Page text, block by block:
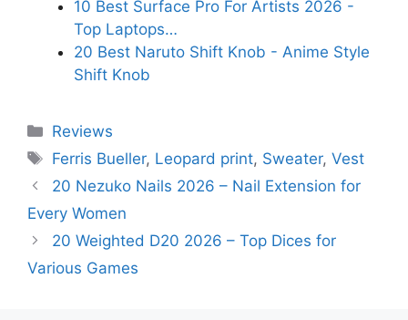
10 Best Surface Pro For Artists 2026 -
Top Laptops…
20 Best Naruto Shift Knob - Anime Style
Shift Knob
Categories
Reviews
Tags
Ferris Bueller, Leopard print, Sweater,Vest
20 Nezuko Nails 2026 – Nail Extension for
Every Women
20 Weighted D20 2026 – Top Dices for
Various Games